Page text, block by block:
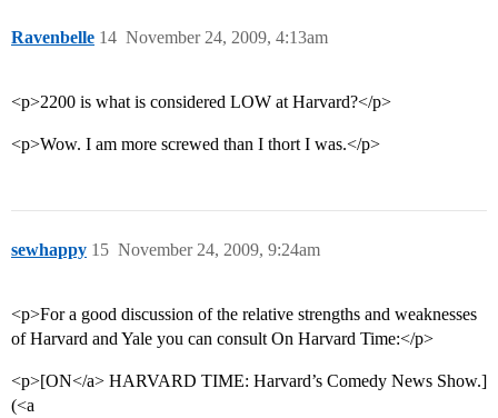
Ravenbelle November 24, 2009, 4:13am
14
<p>2200 is what is considered LOW at Harvard?</p>
<p>Wow. I am more screwed than I thort I was.</p>
sewhappy November 24, 2009, 9:24am
15
<p>For a good discussion of the relative strengths and weaknesses
of Harvard and Yale you can consult On Harvard Time:</p>
<p>[ON</a> HARVARD TIME: Harvard’s Comedy News Show.]
(<a